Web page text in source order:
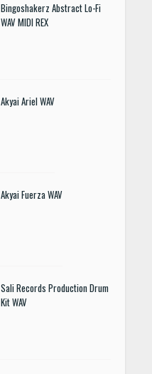
Bingoshakerz Abstract Lo-Fi
WAV MIDI REX
Akyai Ariel WAV
Akyai Fuerza WAV
Sali Records Production Drum
Kit WAV